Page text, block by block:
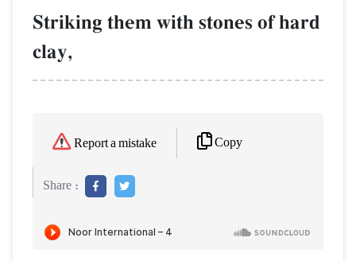
Striking them with stones of hard
clay,
Report a mistake Copy
Share :